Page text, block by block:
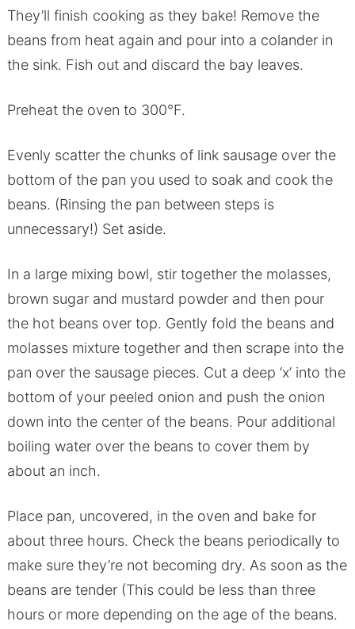
They’ll finish cooking as they bake! Remove the
beans from heat again and pour into a colander in
the sink. Fish out and discard the bay leaves.
Preheat the oven to 300°F.
Evenly scatter the chunks of link sausage over the
bottom of the pan you used to soak and cook the
beans. (Rinsing the pan between steps is
unnecessary!) Set aside.
In a large mixing bowl, stir together the molasses,
brown sugar and mustard powder and then pour
the hot beans over top. Gently fold the beans and
molasses mixture together and then scrape into the
pan over the sausage pieces. Cut a deep ‘x’ into the
bottom of your peeled onion and push the onion
down into the center of the beans. Pour additional
boiling water over the beans to cover them by
about an inch.
Place pan, uncovered, in the oven and bake for
about three hours. Check the beans periodically to
make sure they’re not becoming dry. As soon as the
beans are tender (This could be less than three
hours or more depending on the age of the beans.